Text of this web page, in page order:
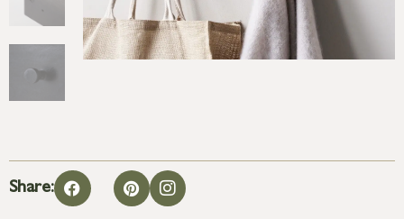
Share: